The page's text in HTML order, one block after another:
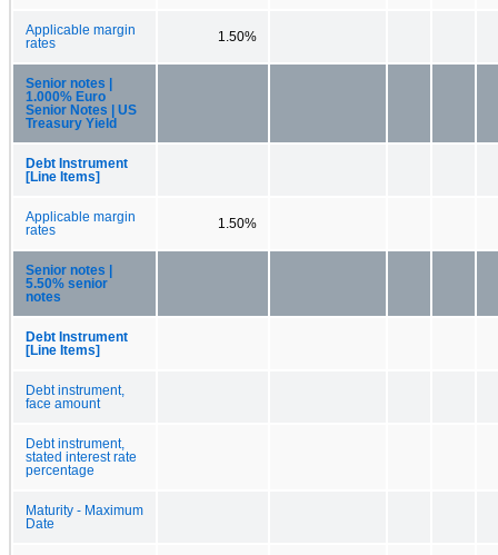
Applicable margin
rates
1.50%
Senior notes |
1.000% Euro
Senior Notes | US
Treasury Yield
Debt Instrument
[Line Items]
Applicable margin
rates
1.50%
Senior notes |
5.50% senior
notes
Debt Instrument
[Line Items]
Debt instrument,
face amount
Debt instrument,
stated interest rate
percentage
Maturity - Maximum
Date